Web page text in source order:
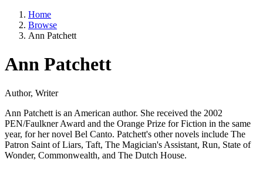
Home
Browse
Ann Patchett
Ann Patchett
Author, Writer
Ann Patchett is an American author. She received the 2002
PEN/Faulkner Award and the Orange Prize for Fiction in the same
year, for her novel Bel Canto. Patchett's other novels include The
Patron Saint of Liars, Taft, The Magician's Assistant, Run, State of
Wonder, Commonwealth, and The Dutch House.